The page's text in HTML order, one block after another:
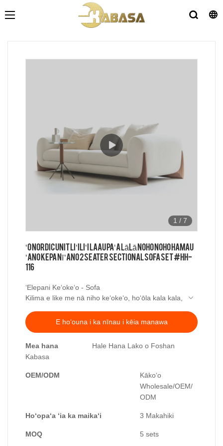
1 / 7
ʻO Nordic Unit Liʻiliʻi Laau Paʻa Lālā Noho Noho Hamau
ʻAno Kepanī ʻAno 2 Seater Sectional Sofa Set #HH-
116
ʻElepani Keʻokeʻo - Sofa
Kilima e like me nā niho keʻokeʻo, hoʻōla kala kala,
maʻalahi a me ka maʻalahi.
He poepoe a me ka pulupulu manao, ekolu-
Hoʻopiha ʻia me nā pōpō hulu palupalu ʻekolu.
palupalu a ʻaʻole monotonous,
Piha i ke kokua,
E hoʻouna i ka nīnau i kēia manawa
Mea hana Hale Hana Lako o Foshan
Kabasa
OEM/ODM
Kākoʻo
Wholesale/OEM/
ODM
Hoʻopaʻa ʻia ka maikaʻi 3 Makahiki
MOQ 5 sets